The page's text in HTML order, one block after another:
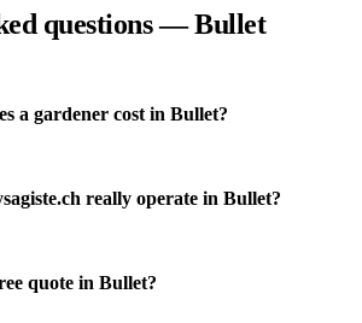
questions — Bullet
a gardener cost in Bullet?
really operate in Bullet?
quote in Bullet?